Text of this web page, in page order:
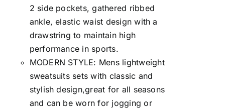
2 side pockets, gathered ribbed
ankle, elastic waist design with a
drawstring to maintain high
performance in sports.
MODERN STYLE: Mens lightweight
sweatsuits sets with classic and
stylish design,great for all seasons
and can be worn for jogging or